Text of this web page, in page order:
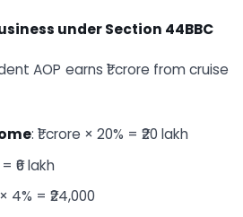
under Section 44BBC
AOP earns ₹1 crore from cruise
: ₹1 crore × 20% = ₹20 lakh
₹6 lakh
4% = ₹24,000